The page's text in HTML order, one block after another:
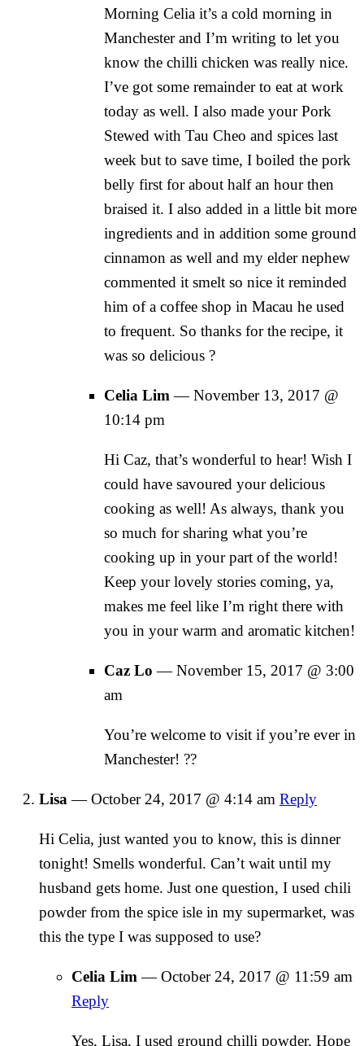
Morning Celia it’s a cold morning in
Manchester and I’m writing to let you
know the chilli chicken was really nice.
I’ve got some remainder to eat at work
today as well. I also made your Pork
Stewed with Tau Cheo and spices last
week but to save time, I boiled the pork
belly first for about half an hour then
braised it. I also added in a little bit more
ingredients and in addition some ground
cinnamon as well and my elder nephew
commented it smelt so nice it reminded
him of a coffee shop in Macau he used
to frequent. So thanks for the recipe, it
was so delicious ?
Celia Lim —November 13, 2017 @
10:14 pm
Hi Caz, that’s wonderful to hear! Wish I
could have savoured your delicious
cooking as well! As always, thank you
so much for sharing what you’re
cooking up in your part of the world!
Keep your lovely stories coming, ya,
makes me feel like I’m right there with
you in your warm and aromatic kitchen!
Caz Lo —November 15, 2017 @ 3:00
am
You’re welcome to visit if you’re ever in
Manchester! ??
Lisa —October 24, 2017 @ 4:14 am Reply
Hi Celia, just wanted you to know, this is dinner
tonight! Smells wonderful. Can’t wait until my
husband gets home. Just one question, I used chili
powder from the spice isle in my supermarket, was
this the type I was supposed to use?
Celia Lim —October 24, 2017 @ 11:59 am
Reply
Yes, Lisa, I used ground chilli powder. Hope